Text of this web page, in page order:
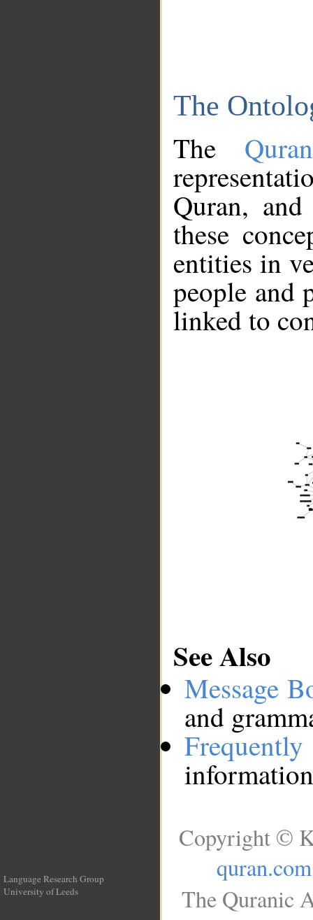
The
The
Quran,
these
entities in
people and
linked to
See Also
Message
and
Language Research Group
University of Leeds
Copyright ©
quran.com
The Quranic